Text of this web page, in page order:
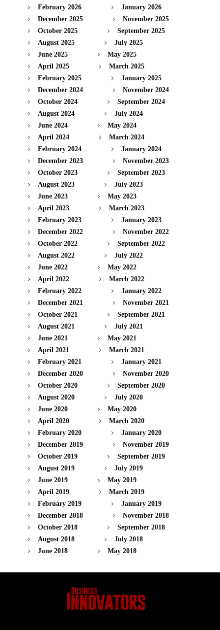
February 2026
January 2026
December 2025
November 2025
October 2025
September 2025
August 2025
July 2025
June 2025
May 2025
April 2025
March 2025
February 2025
January 2025
December 2024
November 2024
October 2024
September 2024
August 2024
July 2024
June 2024
May 2024
April 2024
March 2024
February 2024
January 2024
December 2023
November 2023
October 2023
September 2023
August 2023
July 2023
June 2023
May 2023
April 2023
March 2023
February 2023
January 2023
December 2022
November 2022
October 2022
September 2022
August 2022
July 2022
June 2022
May 2022
April 2022
March 2022
February 2022
January 2022
December 2021
November 2021
October 2021
September 2021
August 2021
July 2021
June 2021
May 2021
April 2021
March 2021
February 2021
January 2021
December 2020
November 2020
October 2020
September 2020
August 2020
July 2020
June 2020
May 2020
April 2020
March 2020
February 2020
January 2020
December 2019
November 2019
October 2019
September 2019
August 2019
July 2019
June 2019
May 2019
April 2019
March 2019
February 2019
January 2019
December 2018
November 2018
October 2018
September 2018
August 2018
July 2018
June 2018
May 2018